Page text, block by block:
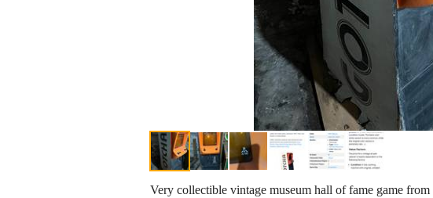
Very collectible vintage museum hall of fame game from